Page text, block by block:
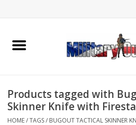
Home
Memorabilia
Products tagged with
Skinner Knife with
HOME/TAGS/ BUGOUT TACTICAL SKINNER